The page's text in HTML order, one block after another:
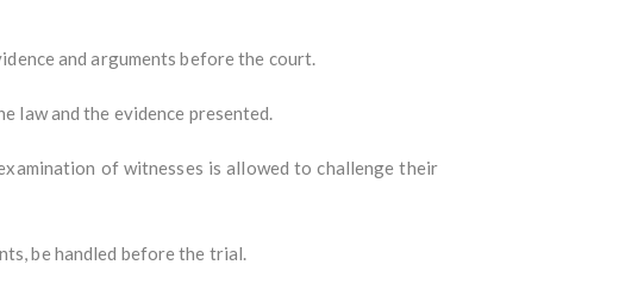
and arguments before the court.
law and the evidence presented.
of witnesses is allowed to challenge their
be handled before the trial.